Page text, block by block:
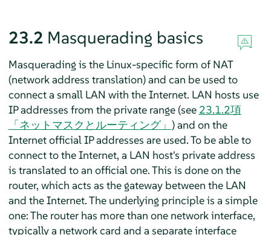
23.2 Masquerading basics
Masquerading is the Linux-specific form of NAT
(network address translation) and can be used to
connect a small LAN with the Internet. LAN hosts use
IP addresses from the private range (see 23.1.2項
「ネットマスクとルーティング」 ) and on the
Internet official IP addresses are used. To be able to
connect to the Internet, a LAN host's private address
is translated to an official one. This is done on the
router, which acts as the gateway between the LAN
and the Internet. The underlying principle is a simple
one: The router has more than one network interface,
typically a network card and a separate interface